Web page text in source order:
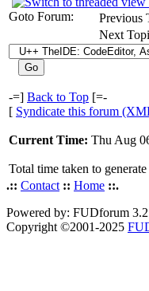
Previous
Next
Goto Forum:
-=] Back to Top [=-
[ Syndicate this forum
Current Time: Thu Aug
Total time taken to
.:: Contact :: Home ::.
Powered by: FUDforum
Copyright ©2001-2025